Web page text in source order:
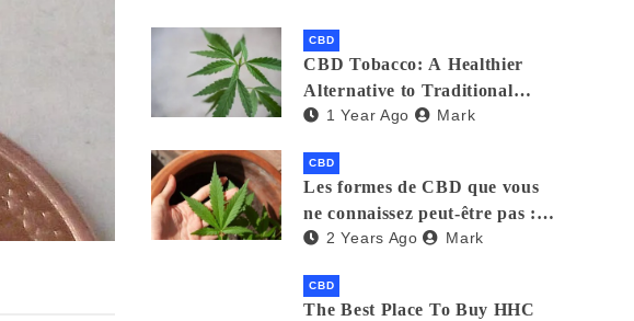
CBD
CBD Tobacco: A Healthier
Alternative to Traditional
Cigarettes?
1 Year Ago Mark
CBD
Les formes de CBD que vous
ne connaissez peut-être pas :
Un guide pour choisir la
2 Years Ago Mark
CBD
The Best Place To Buy HHC